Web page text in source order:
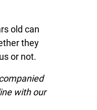
old can
they
or not.
with our